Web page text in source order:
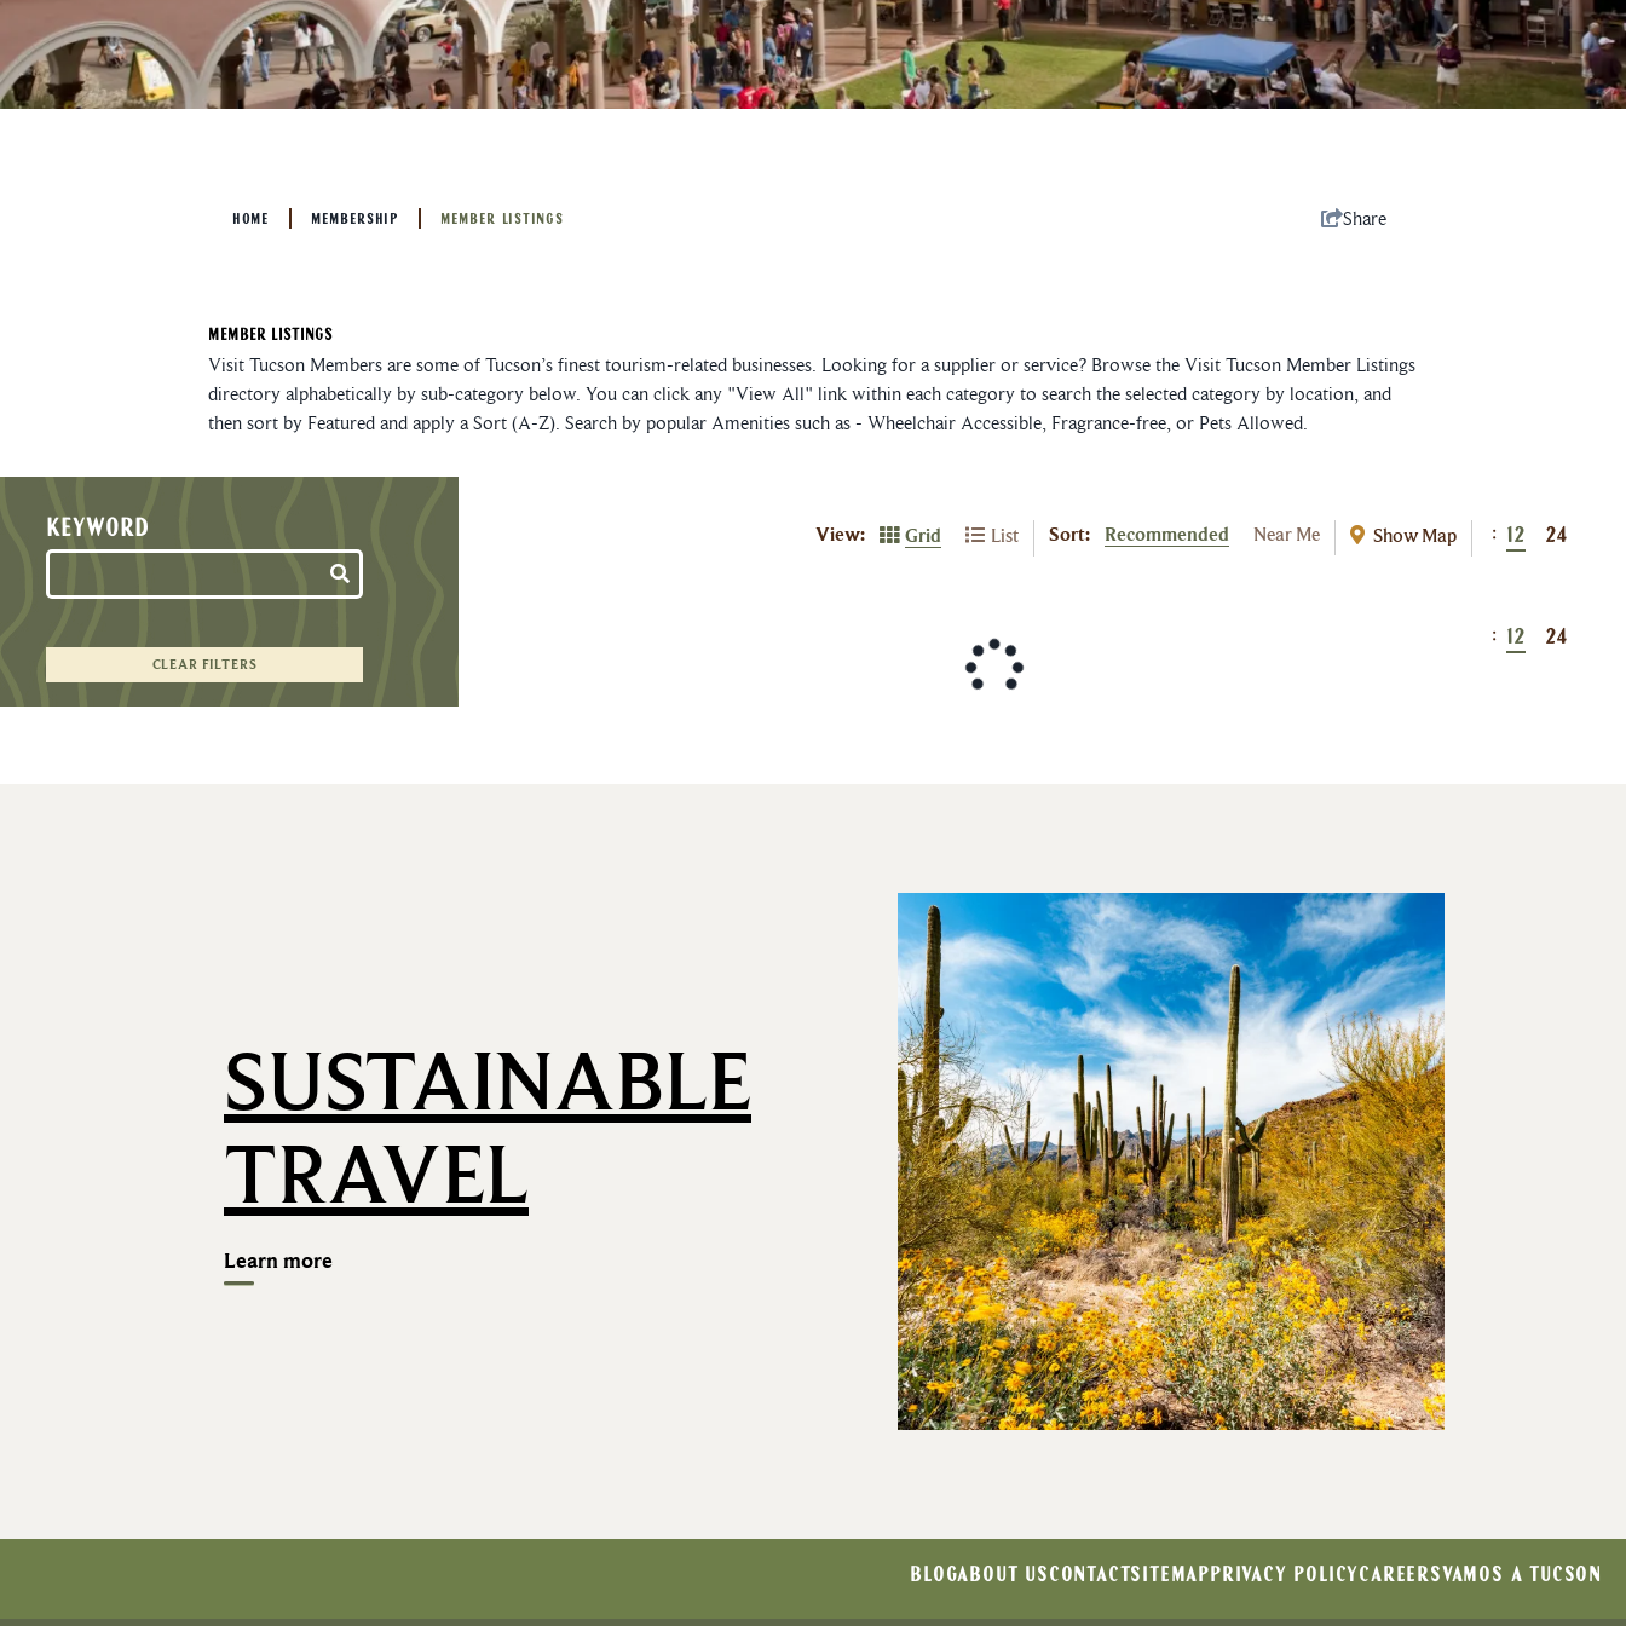
HOME MEMBERSHIP MEMBER LISTINGS Share
Member Listings
Visit Tucson Members are some of Tucson’s finest tourism-related businesses. Looking for a supplier or service? Browse the Visit Tucson Member Listings
directory alphabetically by sub-category below. You can click any "View All" link within each category to search the selected category by location, and
then sort by Featured and apply a Sort (A-Z). Search by popular Amenities such as - Wheelchair Accessible, Fragrance-free, or Pets Allowed.
KEYWORD
CLEAR FILTERS
View: Grid List Sort: Recommended Near Me Show Map : 12 24
: 12 24
SUSTAINABLE
TRAVEL
Learn more
BLOGABOUT USCONTACT SITEMAP PRIVACY POLICYCAREERSVAMOS A TUCSON